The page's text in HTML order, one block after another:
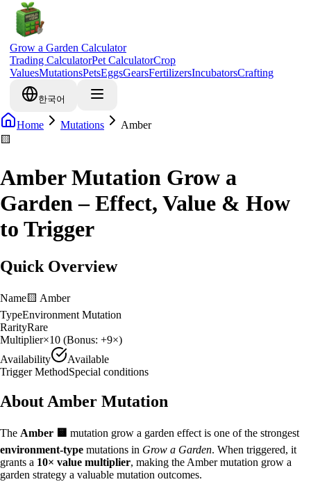
Grow a Garden Calculator
Trading CalculatorPet CalculatorCrop
ValuesMutationsPetsEggsGearsFertilizersIncubatorsCrafting
한국어
Home Mutations
Amber
🟨
Amber Mutation Grow a
Garden – Effect, Value & How
to Trigger
Quick Overview
Name🟨 Amber
TypeEnvironment Mutation
RarityRare
Multiplier×10 (Bonus: +9×)
Availability
Available
Trigger MethodSpecial conditions
About Amber Mutation
The Amber 🟨 mutation grow a garden effect is one of the strongest
environment-type mutations in Grow a Garden. When triggered, it
grants a 10× value multiplier, making the Ambermutation grow a
garden strategy a valuable mutation outcomes.